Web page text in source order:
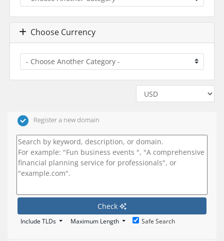
Choose Currency
Register a new domain
Check
Include TLDs Maximum Length Safe Search